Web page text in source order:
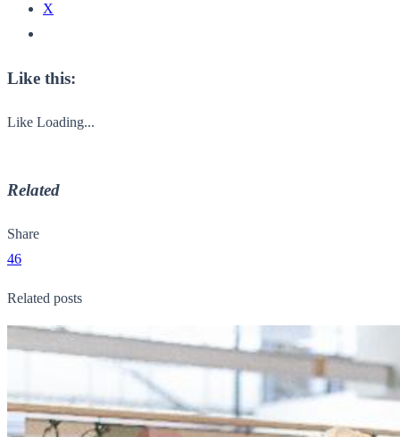
X
Like this:
Like Loading...
Related
Share
46
Related posts